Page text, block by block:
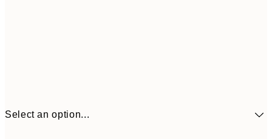
Select an option...